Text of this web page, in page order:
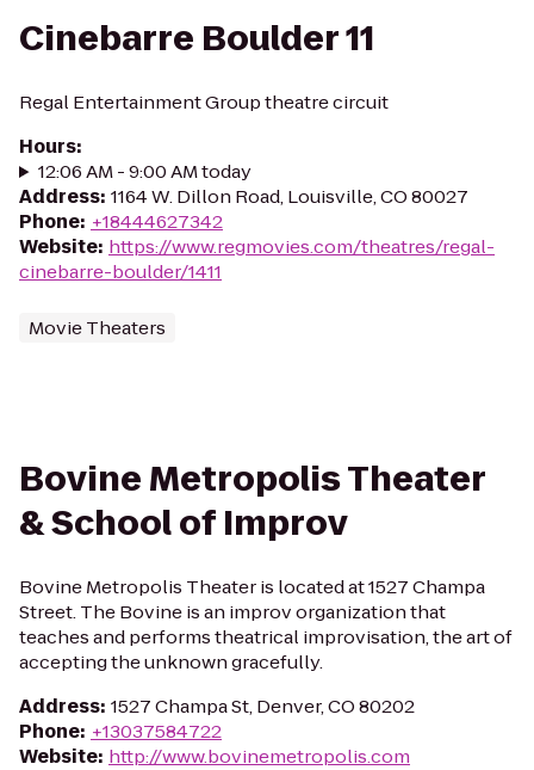
Cinebarre Boulder 11
Regal Entertainment Group theatre circuit
Hours:
12:06 AM - 9:00 AM today
Address: 1164 W. Dillon Road, Louisville, CO 80027
Phone: +18444627342
Website: https://www.regmovies.com/theatres/regal-
cinebarre-boulder/1411
Movie Theaters
Bovine Metropolis Theater
& School of Improv
Bovine Metropolis Theater is located at 1527 Champa
Street. The Bovine is an improv organization that
teaches and performs theatrical improvisation, the art of
accepting the unknown gracefully.
Address: 1527 Champa St, Denver, CO 80202
Phone: +13037584722
Website: http://www.bovinemetropolis.com